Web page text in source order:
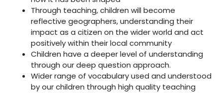
Through teaching, children will become
reflective geographers, understanding their
impact as a citizen on the wider world and act
positively within their local community
Children have a deeper level of understanding
through our deep question approach.
Wider range of vocabulary used and understood
by our children through high quality teaching